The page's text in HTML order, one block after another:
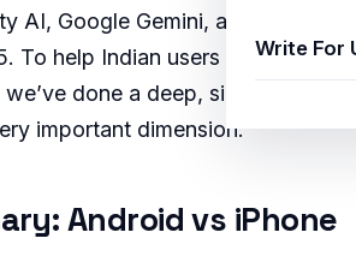
Write For
AI, Google Gemini, and Jio
To help Indian users make an
done a deep, side-by-side
important dimension.
Android vs iPhone